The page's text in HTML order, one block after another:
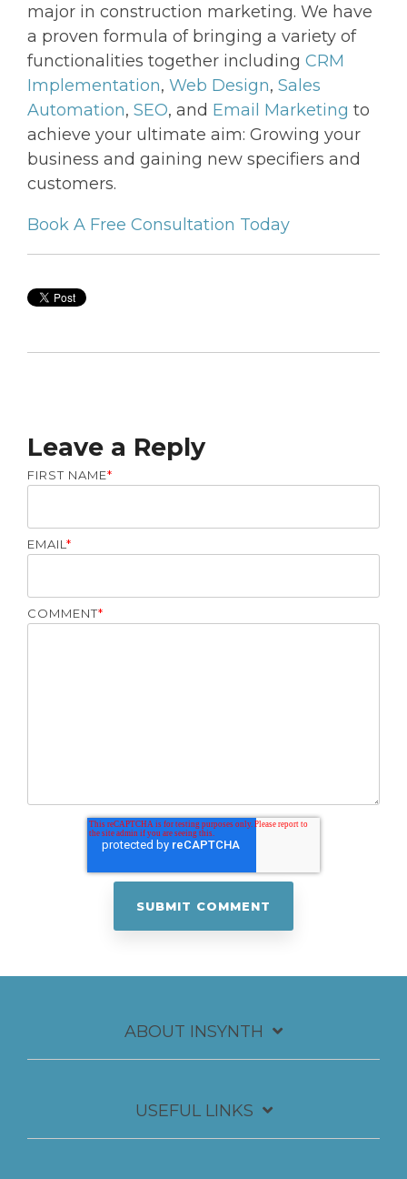
major in construction marketing. We have
a proven formula of bringing a variety of
functionalities together including CRM
Implementation, Web Design, Sales
Automation, SEO, and Email Marketing to
achieve your ultimate aim: Growing your
business and gaining new specifiers and
customers.
Book A Free Consultation Today
Leave a Reply
FIRST NAME*
EMAIL*
COMMENT*
ABOUT INSYNTH
USEFUL LINKS